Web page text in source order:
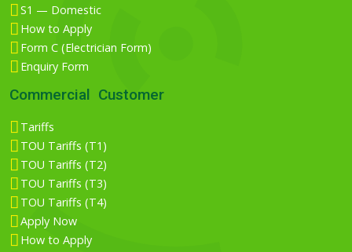
S1 — Domestic
How to Apply
Form C (Electrician Form)
Enquiry Form
Commercial Customer
Tariffs
TOU Tariffs (T1)
TOU Tariffs (T2)
TOU Tariffs (T3)
TOU Tariffs (T4)
Apply Now
How to Apply